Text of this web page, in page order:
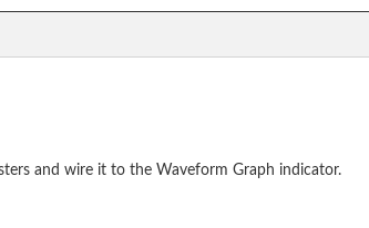
and wire it to the Waveform Graph indicator.